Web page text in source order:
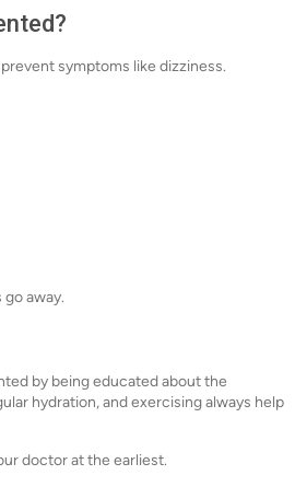
symptoms like dizziness.
away.
by being educated about the
hydration, and exercising always help
doctor at the earliest.